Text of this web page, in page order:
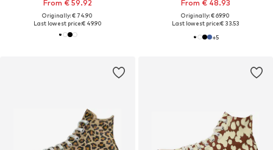
From € 59.92
Originally: € 74.90
Last lowest price:€ 49.90
From € 48.93
Originally: € 69.90
Last lowest price:€ 33.53
+5